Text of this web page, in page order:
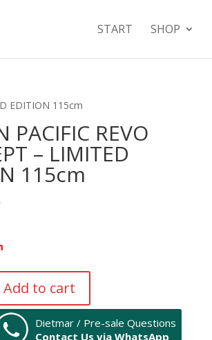
START SHOP
EDITION 115cm
PACIFIC REVO
– LIMITED
115cm
Add to cart
Dietmar / Pre-sale Questions
Contact Us via WhatsApp